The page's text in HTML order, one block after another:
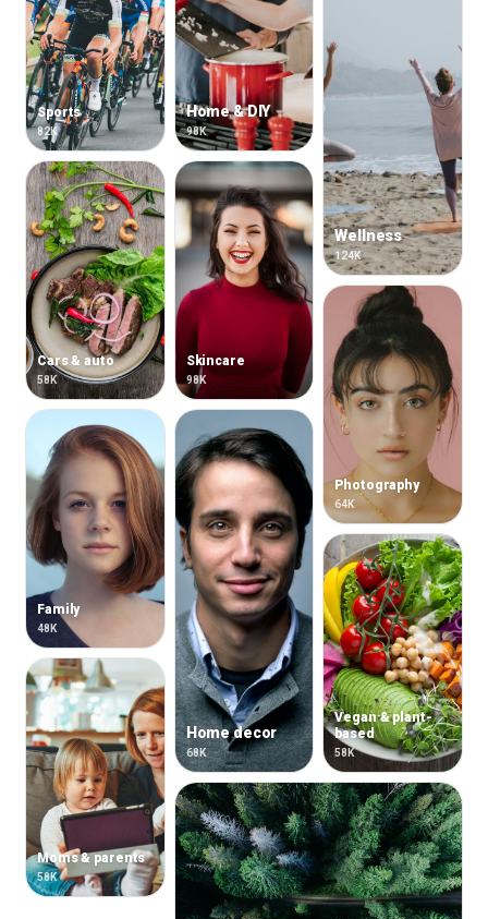
Home & DIY
98K
Sports
82K
Wellness
124K
Cars & auto
58K
Skincare
98K
Photography
64K
Family
48K
Home decor
68K
Vegan & plant-
based
58K
Moms & parents
58K